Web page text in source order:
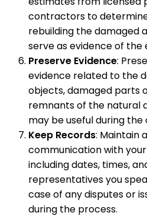
contractors to
rebuilding the damaged
serve as evidence of the
Preserve Evidence:
evidence related to the
objects, damaged parts
remnants of the natural
may be useful during the
Keep Records: Maintain
communication with
including dates, times,
representatives you
case of any disputes or
during the process.